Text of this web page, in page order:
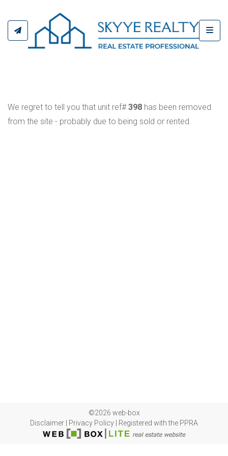
We regret to tell you that unit ref#398 has been removed
from the site - probably due to being sold or rented.
©2026 web-box
Disclaimer
Privacy Policy Registered with the PPRA